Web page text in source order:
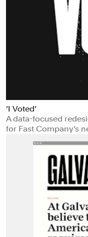
‘I Voted’
A data-focused
for Fast Company’s